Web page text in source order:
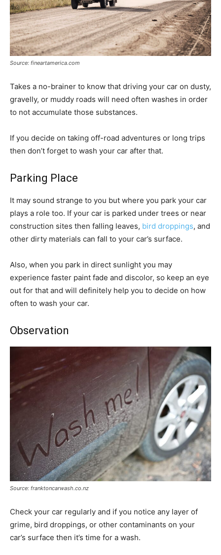
Source: fineartamerica.com
Takes a no-brainer to know that driving your car on dusty,
gravelly, or muddy roads will need often washes in order
to not accumulate those substances.
If you decide on taking off-road adventures or long trips
then don’t forget to wash your car after that.
Parking Place
It may sound strange to you but where you park your car
plays a role too. If your car is parked under trees or near
construction sites then falling leaves, bird droppings, and
other dirty materials can fall to your car’s surface.
Also, when you park in direct sunlight you may
experience faster paint fade and discolor, so keep an eye
out for that and will definitely help you to decide on how
often to wash your car.
Observation
Source: franktoncarwash.co.nz
Check your car regularly and if you notice any layer of
grime, bird droppings, or other contaminants on your
car’s surface then it’s time for a wash.